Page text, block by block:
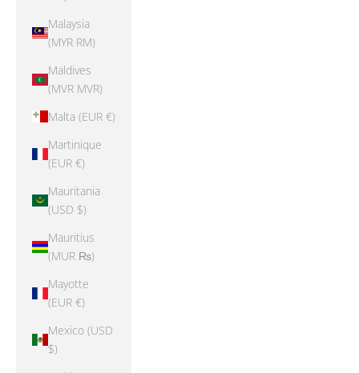
Malaysia
(MYR RM)
Maldives
(MVR MVR)
Malta (EUR €)
Martinique
(EUR €)
Mauritania
(USD $)
Mauritius
(MUR ₨)
Mayotte
(EUR €)
Mexico (USD
$)